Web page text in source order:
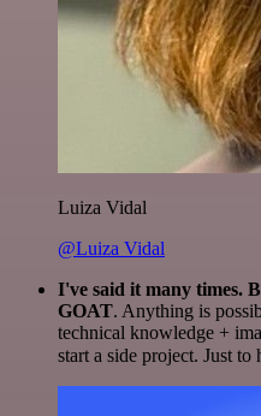
Luiza Vidal
@Luiza Vidal
I've said it many times.
GOAT. Anything is
technical knowledge +
start a side project. Just to